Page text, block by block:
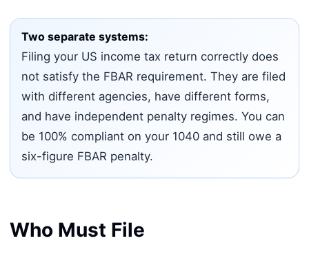
Two separate systems:
Filing your US income tax return correctly does
not satisfy the FBAR requirement. They are filed
with different agencies, have different forms,
and have independent penalty regimes. You can
be 100% compliant on your 1040 and still owe a
six-figure FBAR penalty.
Who Must File